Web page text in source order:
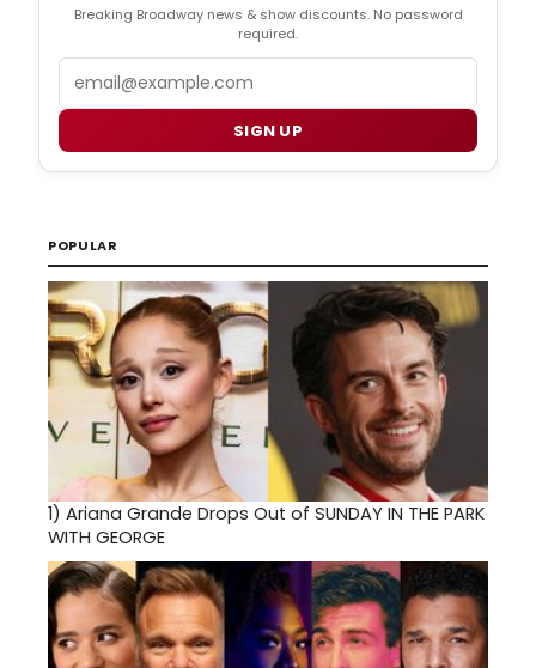
Breaking Broadway news & show discounts. No password
required.
SIGN UP
POPULAR
1) Ariana Grande Drops Out of SUNDAY IN THE PARK
WITH GEORGE